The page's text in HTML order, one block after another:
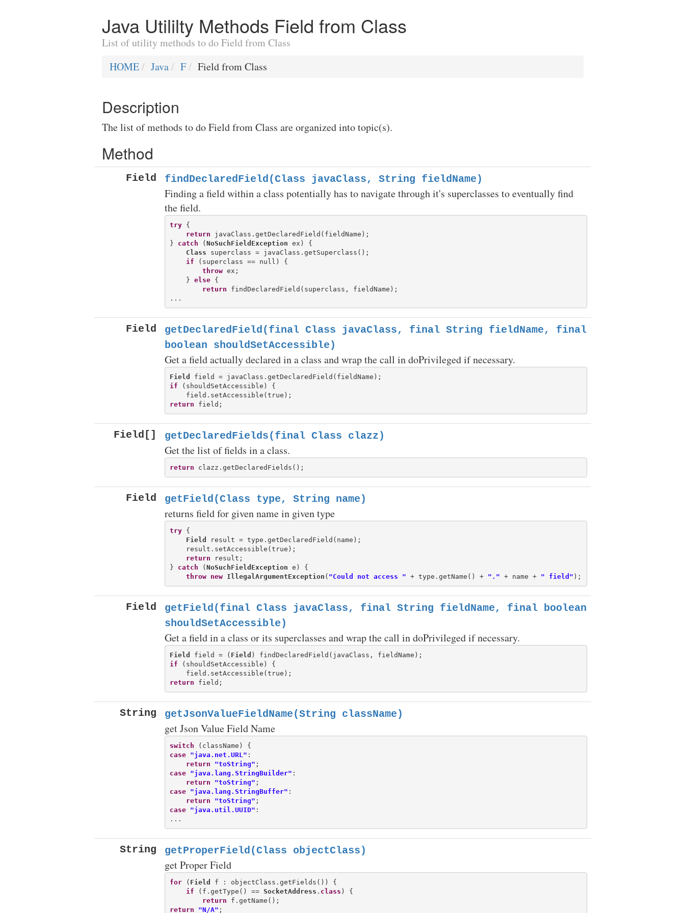
Java Utililty Methods Field from Class
List of utility methods to do Field from Class
HOME
Java F Field from Class
Description
The list of methods to do Field from Class are organized into topic(s).
Method
Field findDeclaredField(Class javaClass, String fieldName)
Finding a field within a class potentially has to navigate through it's superclasses to eventually find
the field.
try {
return javaClass.getDeclaredField(fieldName);
} catch (NoSuchFieldException ex) {
Class superclass = javaClass.getSuperclass();
if (superclass == null) {
throw ex;
    }
else {
return findDeclaredField(superclass, fieldName);
Field
getDeclaredField(final Class javaClass, final String fieldName, final
boolean shouldSetAccessible)
Get a field actually declared in a class and wrap the call in doPrivileged if necessary.
Field
if (shouldSetAccessible) {
return
Field[] getDeclaredFields(final Class clazz)
Get the list of fields in a class.
return
Field getField(Class type, String name)
returns field for given name in given type
try {
Field
result = type.getDeclaredField(name);
    result.setAccessible(true);
return result;
} catch (NoSuchFieldException e) {
throw new IllegalArgumentException ( "Could not access " + type.getName() + "." + name + " field"
Field
getField(final Class javaClass, final String fieldName, final boolean
shouldSetAccessible)
Get a field in a class or its superclasses and wrap the call in doPrivileged if necessary.
Field field = ( Field
if (shouldSetAccessible) {
return
String getJsonValueFieldName(String className)
get Json Value Field Name
switch
case "java.net.URL" :
return
"toString"
case "java.lang.StringBuilder" :
return
"toString"
case "java.lang.StringBuffer" :
return
"toString"
case "java.util.UUID" :
String getProperField(Class objectClass)
get Proper Field
for ( Field
f : objectClass.getFields()) {
if (f.getType() == SocketAddress . class ) {
return
return
"N/A"